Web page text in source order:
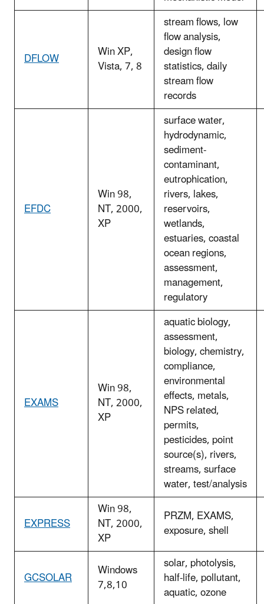
DFLOW Win XP,
Vista, 7, 8
stream flows, low
flow analysis,
design flow
statistics, daily
stream flow
records
EFDC
Win 98,
NT, 2000,
XP
surface water,
hydrodynamic,
sediment-
contaminant,
eutrophication,
rivers, lakes,
reservoirs,
wetlands,
estuaries, coastal
ocean regions,
assessment,
management,
regulatory
EXAMS
Win 98,
NT, 2000,
XP
aquatic biology,
assessment,
biology, chemistry,
compliance,
environmental
effects, metals,
NPS related,
permits,
pesticides, point
source(s), rivers,
streams, surface
water, test/analysis
EXPRESS
Win 98,
NT, 2000,
XP
PRZM, EXAMS,
exposure, shell
GCSOLAR Windows
7,8,10
solar, photolysis,
half-life, pollutant,
aquatic, ozone